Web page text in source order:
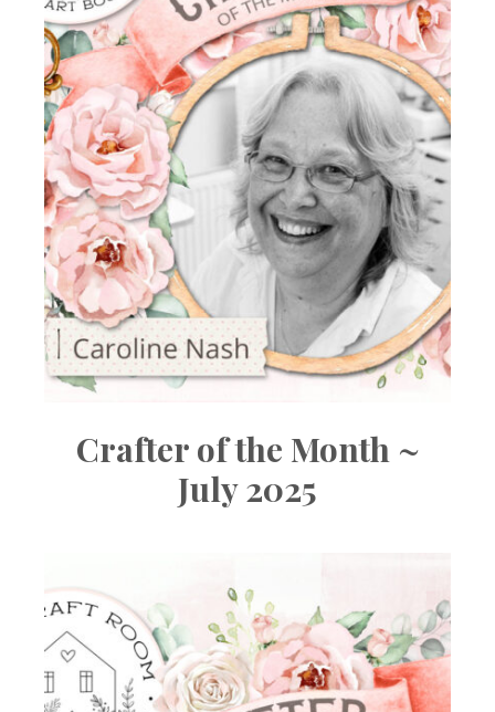
Crafter of the Month ~
July 2025